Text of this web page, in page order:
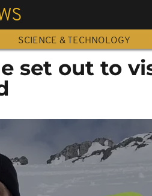
SCIENCE & TECHNOLOGY
set out to